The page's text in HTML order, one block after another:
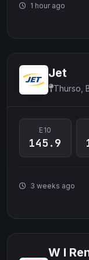
1 hour ago
Jet
Thurso,
E10
145.9
3 weeks ago
W I